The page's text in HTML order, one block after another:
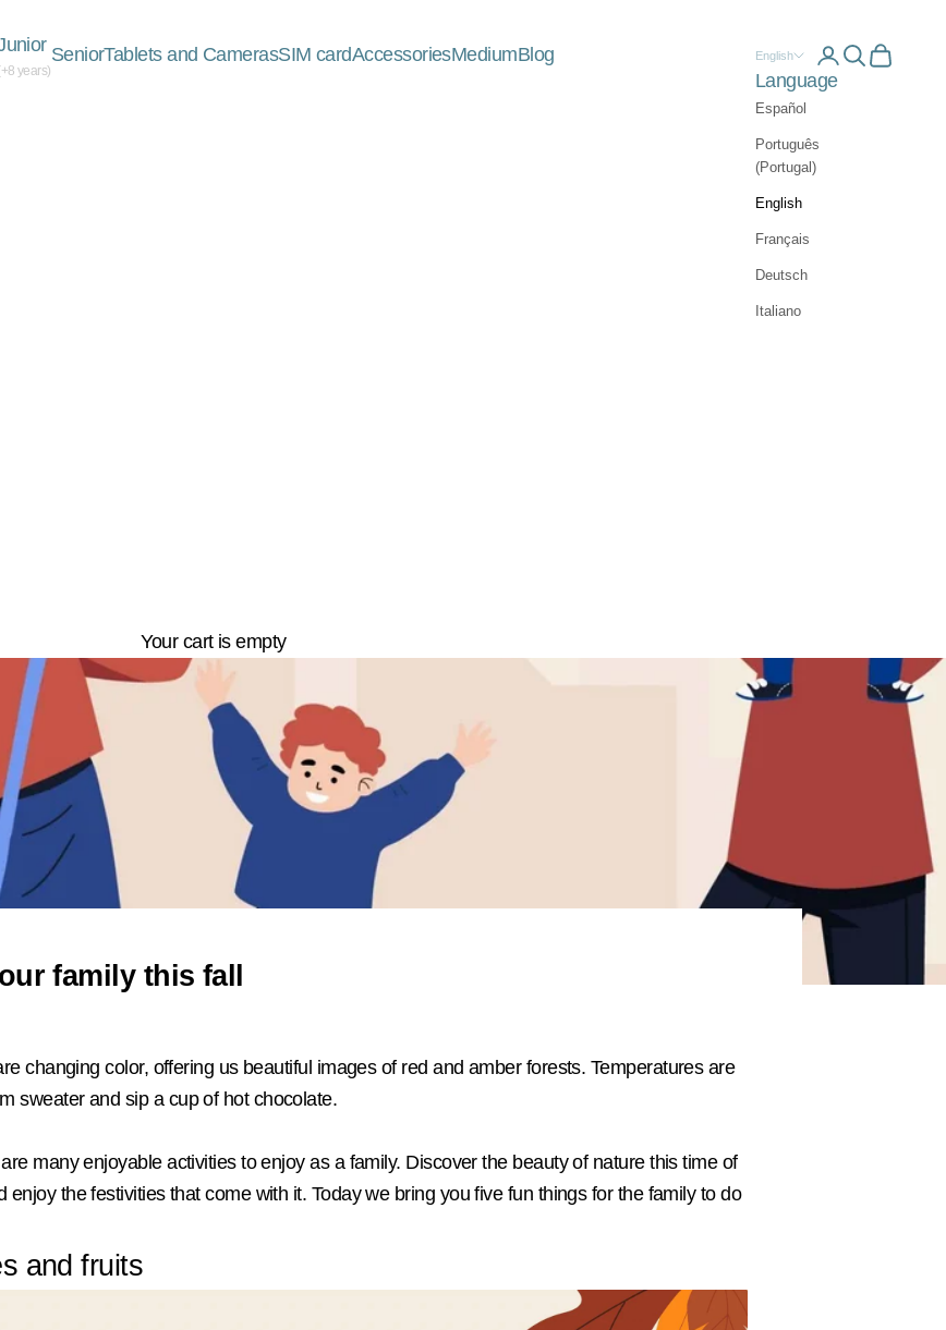
years)
SeniorTablets and CamerasSIM cardAccessoriesMediumBlog English
Language
Español
Português
(Portugal)
English
Français
Deutsch
Italiano
Open account
Open search
Open
Your cart is empty
family this fall
changing color, offering us beautiful images of red and amber forests. Temperatures are
sweater and sip a cup of hot chocolate.
many enjoyable activities to enjoy as a family. Discover the beauty of nature this time of
the festivities that come with it. Today we bring you five fun things for the family to do
and fruits